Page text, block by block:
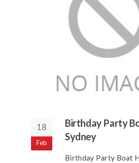
18
Feb
Birthday Party
Sydney
Birthday Party Boat